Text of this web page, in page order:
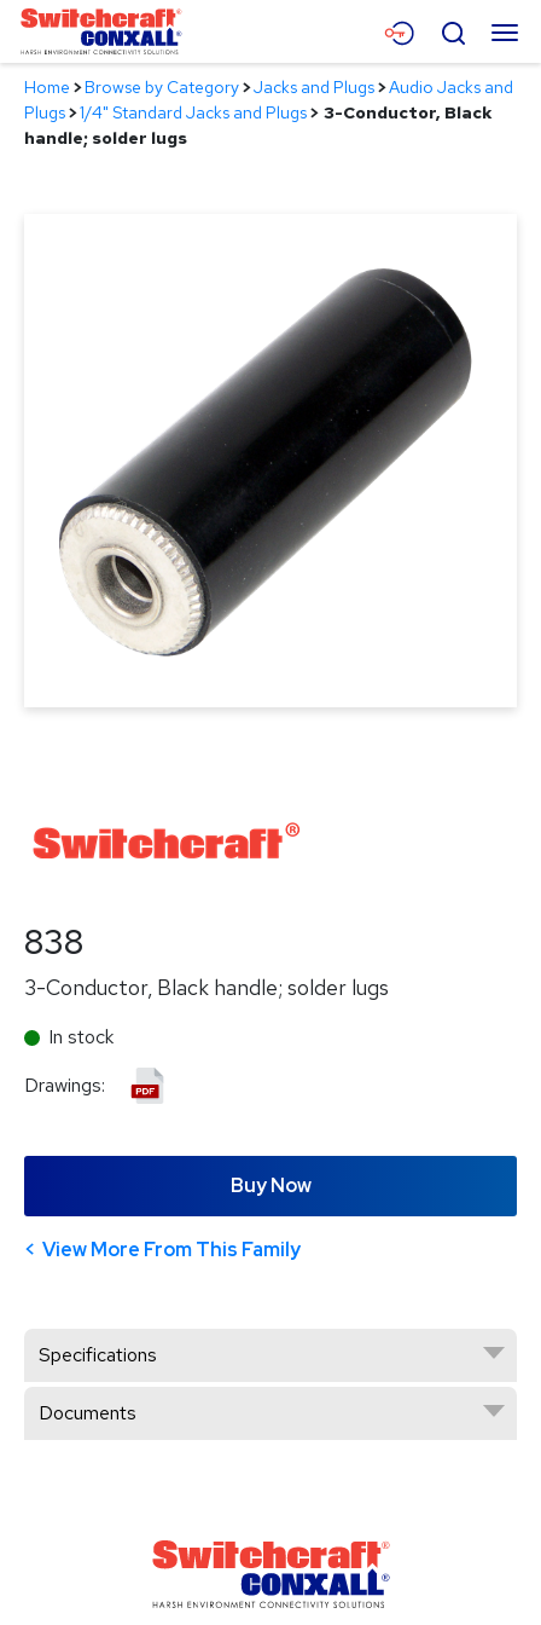
Skip
Main
Content
Menu
Products
Search
Home >Browse by Category>Jacks and Plugs>Audio Jacks and
Plugs>1/4" Standard Jacks and Plugs> 3-Conductor, Black
handle; solder lugs
838
3-Conductor, Black handle; solder lugs
In stock
Drawings:
Buy Now
View More From This Family
Specifications
Documents